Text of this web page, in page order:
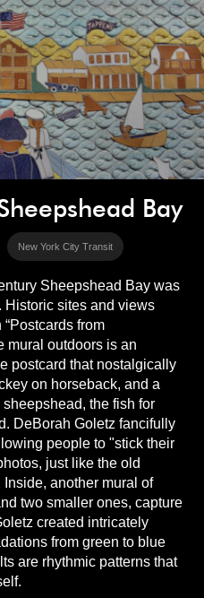
Bay
New York City Transit
Sheepshead Bay was
Historic sites and views
from
mural outdoors is an
postcard that nostalgically
on horseback, and a
the fish for
DeBorah Goletz fancifully
people to "stick their
just like the old
another mural of
two smaller ones, capture
created intricately
from green to blue
are rhythmic patterns that